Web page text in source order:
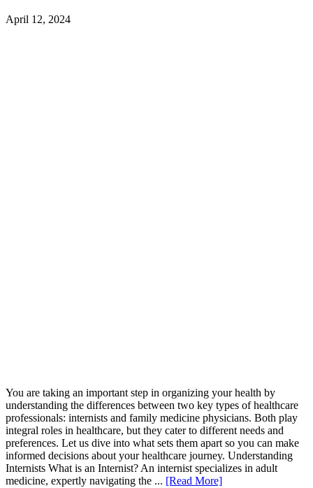
April 12, 2024
You are taking an important step in organizing your health by
understanding the differences between two key types of healthcare
professionals: internists and family medicine physicians. Both play
integral roles in healthcare, but they cater to different needs and
preferences. Let us dive into what sets them apart so you can make
informed decisions about your healthcare journey. Understanding
Internists What is an Internist? An internist specializes in adult
medicine, expertly navigating the ... [Read More]